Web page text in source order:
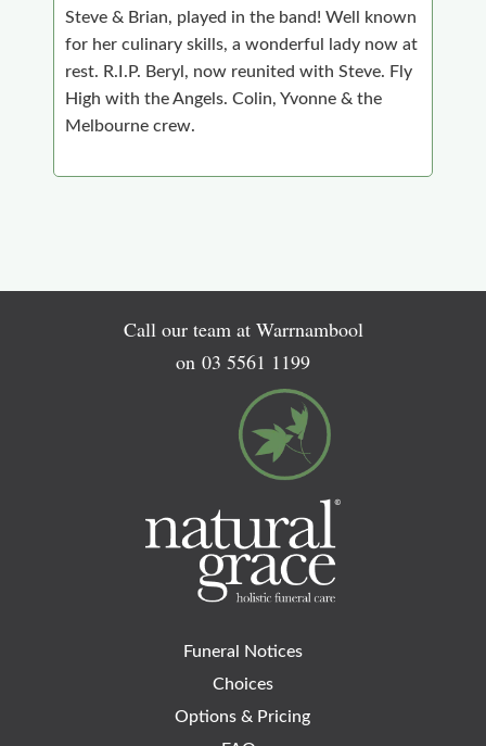
Steve & Brian, played in the band! Well known
for her culinary skills, a wonderful lady now at
rest. R.I.P. Beryl, now reunited with Steve. Fly
High with the Angels. Colin, Yvonne & the
Melbourne crew.
Call our team at Warrnambool
on 03 5561 1199
Funeral Notices
Choices
Options & Pricing